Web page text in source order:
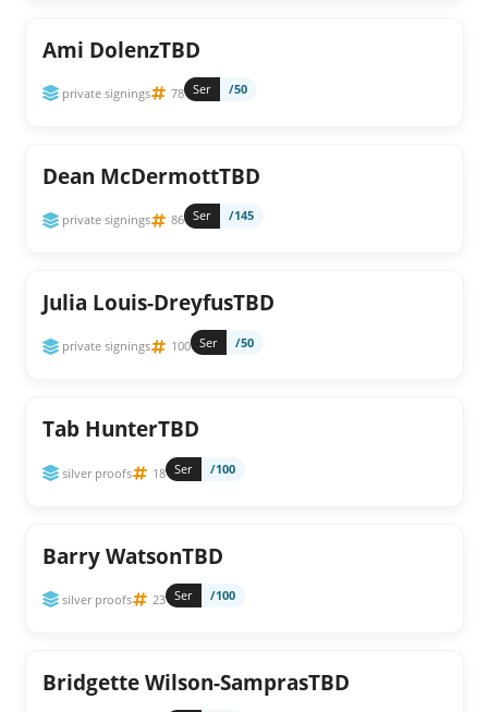
Ami DolenzTBD
private signings 78 Ser /50
Dean McDermottTBD
private signings 86 Ser /145
Julia Louis-DreyfusTBD
private signings 100 Ser /50
Tab HunterTBD
silver proofs 18 Ser /100
Barry WatsonTBD
silver proofs 23 Ser /100
Bridgette Wilson-SamprasTBD